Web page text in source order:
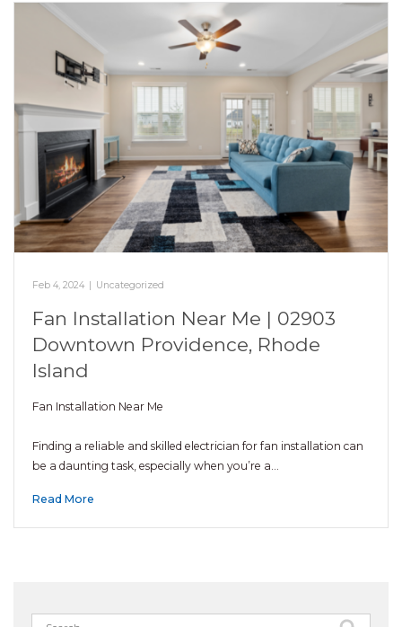
Feb 4, 2024 | Uncategorized
Fan Installation Near Me | 02903
Downtown Providence, Rhode
Island
Fan Installation Near Me
Finding a reliable and skilled electrician for fan installation can
be a daunting task, especially when you’re a…
Read More
Search